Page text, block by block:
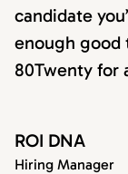
candidate
enough good
80Twenty for
ROI DNA
Hiring Manager